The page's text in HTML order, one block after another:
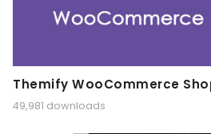
Themify WooCommerce
49,981 downloads